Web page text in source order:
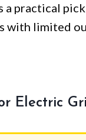
a practical
with limited
Electric